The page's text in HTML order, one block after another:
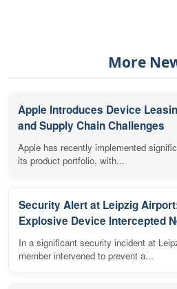
More
Apple Introduces Device
and Supply Chain Challenges
Apple has recently implemented
its product portfolio, with...
Security Alert at Leipzig
Explosive Device Intercepted
In a significant security incident at
member intervened to prevent a...